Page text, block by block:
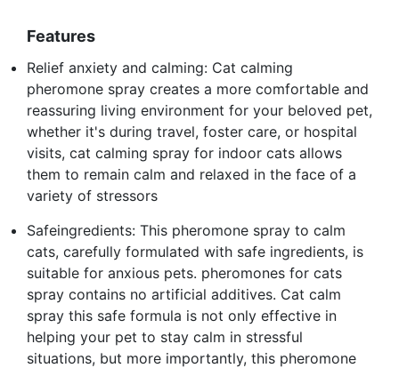
Features
Relief anxiety and calming: Cat calming
pheromone spray creates a more comfortable and
reassuring living environment for your beloved pet,
whether it's during travel, foster care, or hospital
visits, cat calming spray for indoor cats allows
them to remain calm and relaxed in the face of a
variety of stressors
Safeingredients: This pheromone spray to calm
cats, carefully formulated with safe ingredients, is
suitable for anxious pets. pheromones for cats
spray contains no artificial additives. Cat calm
spray this safe formula is not only effective in
helping your pet to stay calm in stressful
situations, but more importantly, this pheromone